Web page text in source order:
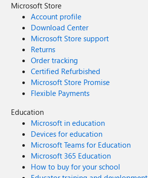
Microsoft Store
Account profile
Download Center
Microsoft Store support
Returns
Order tracking
Certified Refurbished
Microsoft Store Promise
Flexible Payments
Education
Microsoft in education
Devices for education
Microsoft Teams for Education
Microsoft 365 Education
How to buy for your school